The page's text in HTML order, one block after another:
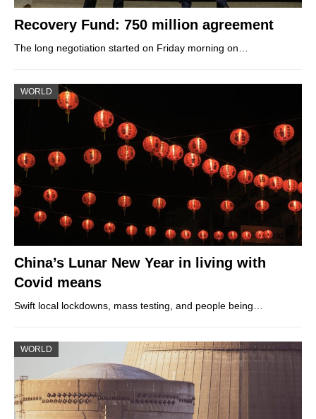
Recovery Fund: 750 million agreement
The long negotiation started on Friday morning on…
WORLD
China’s Lunar New Year in living with
Covid means
Swift local lockdowns, mass testing, and people being…
WORLD